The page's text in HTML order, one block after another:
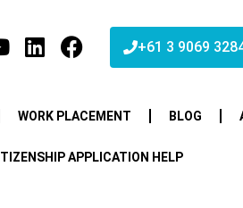
+61 3 9069
WORK PLACEMENT BLOG
APPLICATION HELP